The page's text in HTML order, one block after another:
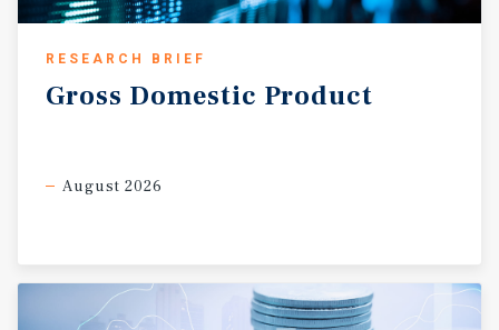
RESEARCH BRIEF
Gross Domestic Product
August 2026